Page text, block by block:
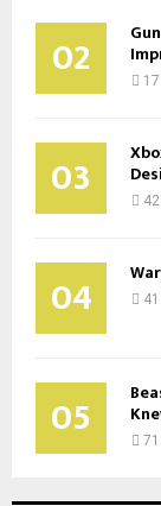
02 17
03 42
04 41
05 71